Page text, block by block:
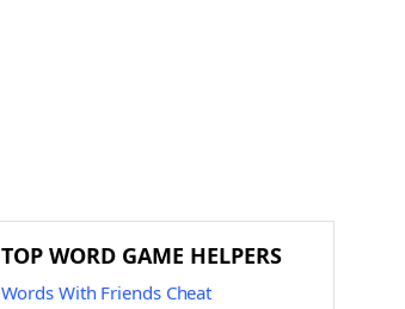
TOP WORD GAME HELPERS
Words With Friends Cheat